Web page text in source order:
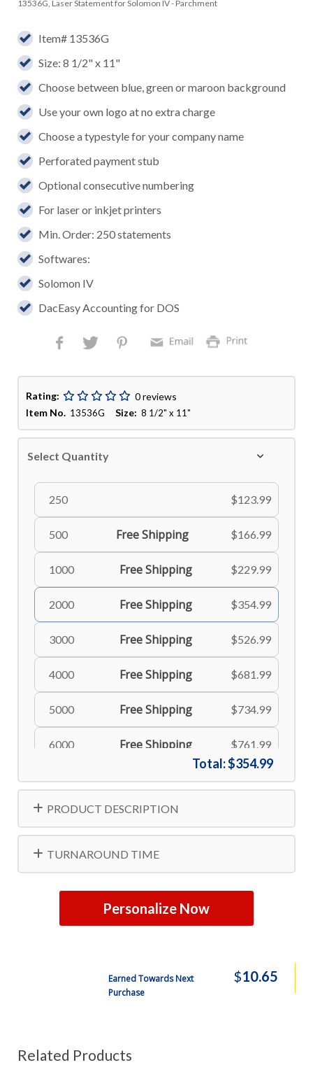
13536G, Laser Statement for Solomon IV - Parchment
Item# 13536G
Size: 8 1/2" x 11"
Choose between blue, green or maroon background
Use your own logo at no extra charge
Choose a typestyle for your company name
Perforated payment stub
Optional consecutive numbering
For laser or inkjet printers
Min. Order: 250 statements
Softwares:
Solomon IV
DacEasy Accounting for DOS
Rating:
0 reviews
Item No. 13536GSize: 8 1/2" x 11"
Select Quantity
250 $123.99
500 Free Shipping $166.99
1000 Free Shipping $229.99
2000 Free Shipping $354.99
3000 Free Shipping $526.99
4000 Free Shipping $681.99
5000 Free Shipping $734.99
6000 Free Shipping $761.99
8000 Free Shipping $806.99
10000 Free Shipping
Total:$354.99
PRODUCT DESCRIPTION
TURNAROUND TIME
Personalize Now
Earned Towards Next
Purchase
$10.65
Related Products